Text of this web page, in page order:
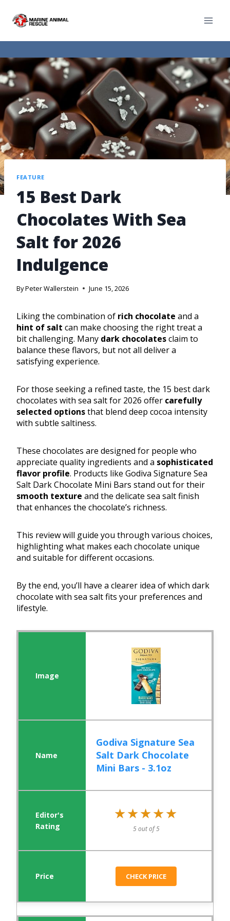
FEATURE
15 Best Dark
Chocolates With Sea
Salt for 2026
Indulgence
ByPeter Wallerstein June 15, 2026
Liking the combination of rich chocolate and a
hint of salt can make choosing the right treat a
bit challenging. Many dark chocolatesclaim to
balance these flavors, but not all deliver a
satisfying experience.
For those seeking a refined taste, the 15 best dark
chocolates with sea salt for 2026 offer carefully
selected optionsthat blend deep cocoa intensity
with subtle saltiness.
These chocolates are designed for people who
appreciate quality ingredients and a sophisticated
flavor profile. Products like Godiva Signature Sea
Salt Dark Chocolate Mini Bars stand out for their
smooth texture and the delicate sea salt finish
that enhances the chocolate’s richness.
This review will guide you through various choices,
highlighting what makes each chocolate unique
and suitable for different occasions.
By the end, you’ll have a clearer idea of which dark
chocolate with sea salt fits your preferences and
lifestyle.
Godiva Signature Sea
Salt Dark Chocolate
Mini Bars - 3.1oz
★★★★★
★★★★★
5 out of 5
CHECK PRICE